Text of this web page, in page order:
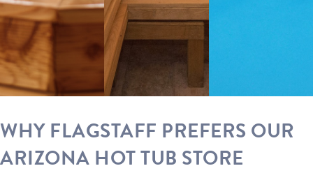
WHY FLAGSTAFF PREFERS OUR
ARIZONA HOT TUB STORE